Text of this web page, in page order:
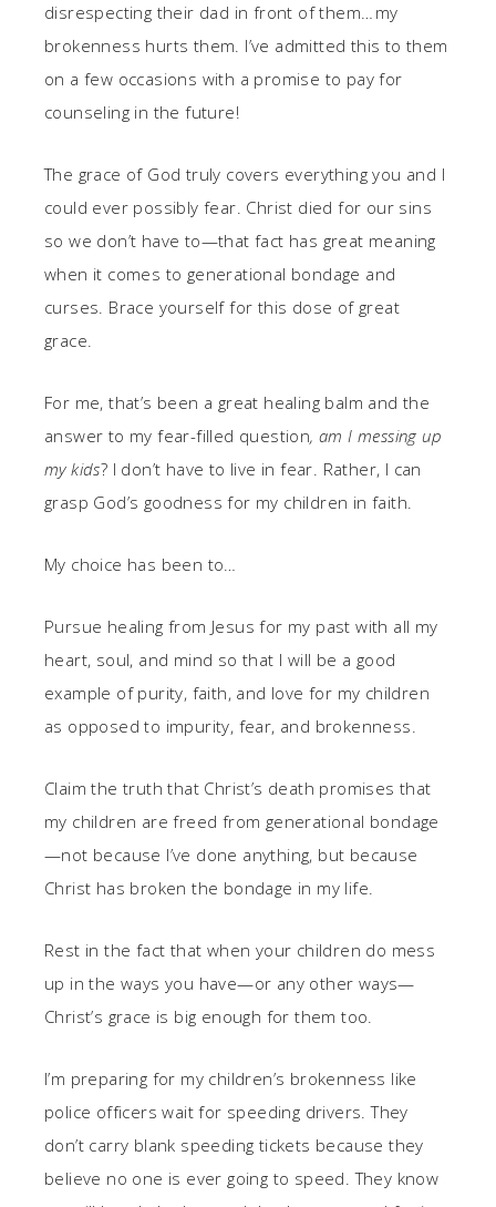
disrespecting their dad in front of them… my
brokenness hurts them. I’ve admitted this to them
on a few occasions with a promise to pay for
counseling in the future!
The grace of God truly covers everything you and I
could ever possibly fear. Christ died for our sins
so we don’t have to—that fact has great meaning
when it comes to generational bondage and
curses. Brace yourself for this dose of great
grace.
For me, that’s been a great healing balm and the
answer to my fear-filled question, am I messing up
my kids? I don’t have to live in fear. Rather, I can
grasp God’s goodness for my children in faith.
My choice has been to…
Pursue healing from Jesus for my past with all my
heart, soul, and mind so that I will be a good
example of purity, faith, and love for my children
as opposed to impurity, fear, and brokenness.
Claim the truth that Christ’s death promises that
my children are freed from generational bondage
—not because I’ve done anything, but because
Christ has broken the bondage in my life.
Rest in the fact that when your children do mess
up in the ways you have—or any other ways—
Christ’s grace is big enough for them too.
I’m preparing for my children’s brokenness like
police officers wait for speeding drivers. They
don’t carry blank speeding tickets because they
believe no one is ever going to speed. They know